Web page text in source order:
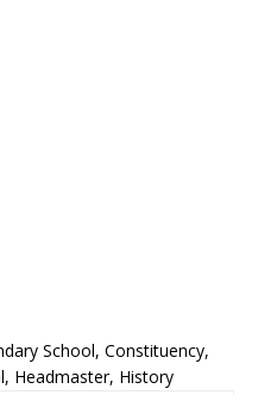
School, Constituency,
Headmaster, History